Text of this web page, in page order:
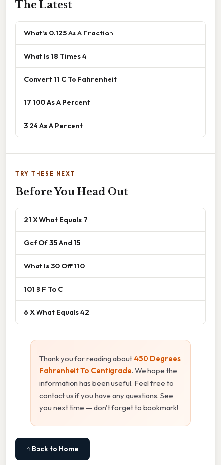
The Latest
What's 0.125 As A Fraction
What Is 18 Times 4
Convert 11 C To Fahrenheit
17 100 As A Percent
3 24 As A Percent
TRY THESE NEXT
Before You Head Out
21 X What Equals 7
Gcf Of 35 And 15
What Is 30 Off 110
101 8 F To C
6 X What Equals 42
Thank you for reading about 450 Degrees
Fahrenheit To Centigrade. We hope the
information has been useful. Feel free to
contact us if you have any questions. See
you next time — don't forget to bookmark!
⌂ Back to Home